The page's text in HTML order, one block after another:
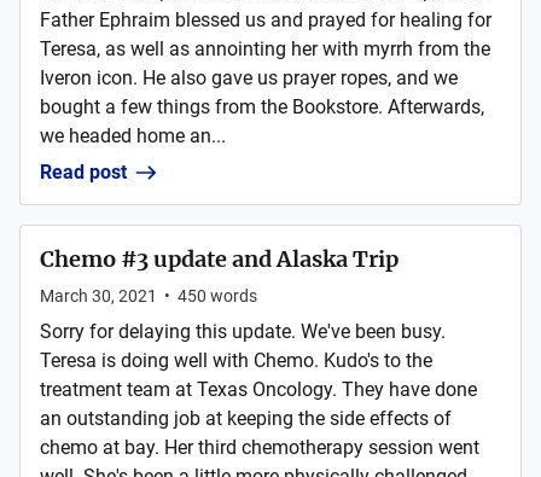
Father Ephraim blessed us and prayed for healing for
Teresa, as well as annointing her with myrrh from the
Iveron icon. He also gave us prayer ropes, and we
bought a few things from the Bookstore. Afterwards,
we headed home an...
Read post
Chemo #3 update and Alaska Trip
March 30, 2021 • 450 words
Sorry for delaying this update. We've been busy.
Teresa is doing well with Chemo. Kudo's to the
treatment team at Texas Oncology. They have done
an outstanding job at keeping the side effects of
chemo at bay. Her third chemotherapy session went